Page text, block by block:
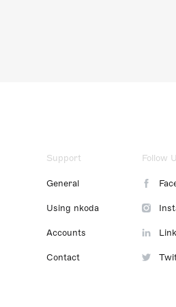
Support
General
Using nkoda
Accounts
Contact
Follow